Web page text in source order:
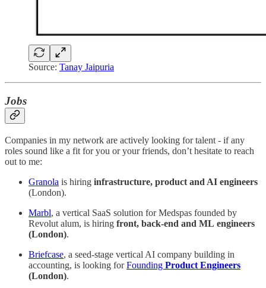
Source: Tanay Jaipuria
Jobs
Companies in my network are actively looking for talent - if any
roles sound like a fit for you or your friends, don’t hesitate to reach
out to me:
Granola is hiring infrastructure, product and AI engineers
(London).
Marbl, a vertical SaaS solution for Medspas founded by
Revolut alum, is hiring front, back-end and ML engineers
(London).
Briefcase, a seed-stage vertical AI company building in
accounting, is looking forFounding Product Engineers
(London).